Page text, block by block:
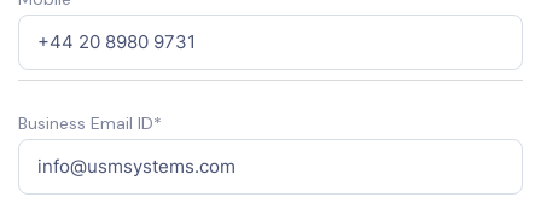
Business Email ID*